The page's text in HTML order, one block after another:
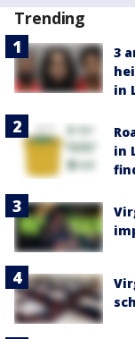
Trending
3
in
in